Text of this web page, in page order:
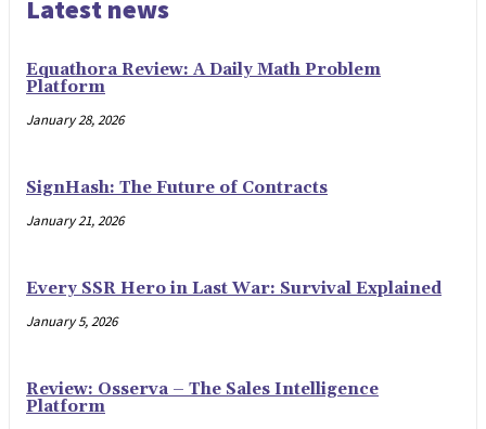
Latest news
Equathora Review: A Daily Math Problem
Platform
January 28, 2026
SignHash: The Future of Contracts
January 21, 2026
Every SSR Hero in Last War: Survival Explained
January 5, 2026
Review: Osserva – The Sales Intelligence
Platform